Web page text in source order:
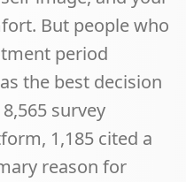
But people who
period
the best decision
survey
1,185 cited a
reason for